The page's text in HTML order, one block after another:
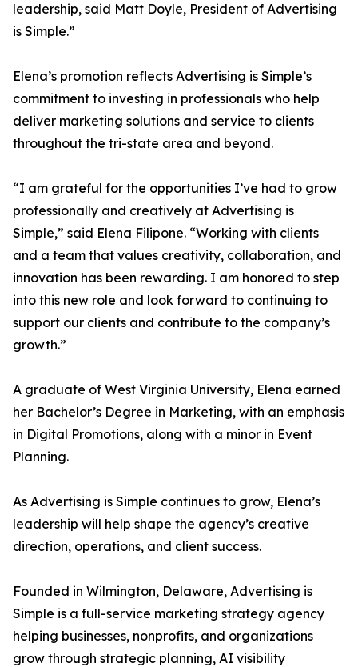
leadership, said Matt Doyle, President of Advertising
is Simple.”
Elena’s promotion reflects Advertising is Simple’s
commitment to investing in professionals who help
deliver marketing solutions and service to clients
throughout the tri-state area and beyond.
“I am grateful for the opportunities I’ve had to grow
professionally and creatively at Advertising is
Simple,” said Elena Filipone. “Working with clients
and a team that values creativity, collaboration, and
innovation has been rewarding. I am honored to step
into this new role and look forward to continuing to
support our clients and contribute to the company’s
growth.”
A graduate of West Virginia University, Elena earned
her Bachelor’s Degree in Marketing, with an emphasis
in Digital Promotions, along with a minor in Event
Planning.
As Advertising is Simple continues to grow, Elena’s
leadership will help shape the agency’s creative
direction, operations, and client success.
Founded in Wilmington, Delaware, Advertising is
Simple is a full-service marketing strategy agency
helping businesses, nonprofits, and organizations
grow through strategic planning, AI visibility